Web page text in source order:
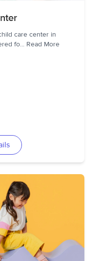
care center in
fo... Read More